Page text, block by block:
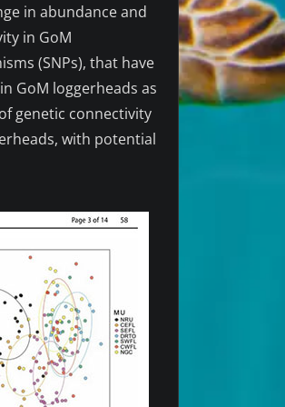
in abundance and
in GoM
(SNPs), that have
GoM loggerheads as
genetic connectivity
with potential